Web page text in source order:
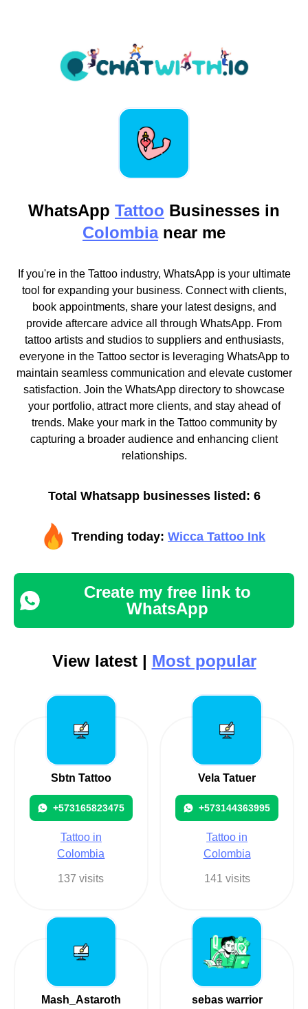
WhatsApp Tattoo Businesses in
Colombianear me
If you're in the Tattoo industry, WhatsApp is your ultimate
tool for expanding your business. Connect with clients,
book appointments, share your latest designs, and
provide aftercare advice all through WhatsApp. From
tattoo artists and studios to suppliers and enthusiasts,
everyone in the Tattoo sector is leveraging WhatsApp to
maintain seamless communication and elevate customer
satisfaction. Join the WhatsApp directory to showcase
your portfolio, attract more clients, and stay ahead of
trends. Make your mark in the Tattoo community by
capturing a broader audience and enhancing client
relationships.
Total Whatsapp businesses listed: 6
Trending today: Wicca Tattoo Ink
Create my free link to
WhatsApp
View latest | Most popular
Sbtn Tattoo
+573165823475
Tattoo in
Colombia
137 visits
Vela Tatuer
+573144363995
Tattoo in
Colombia
141 visits
Mash_Astaroth sebas warrior